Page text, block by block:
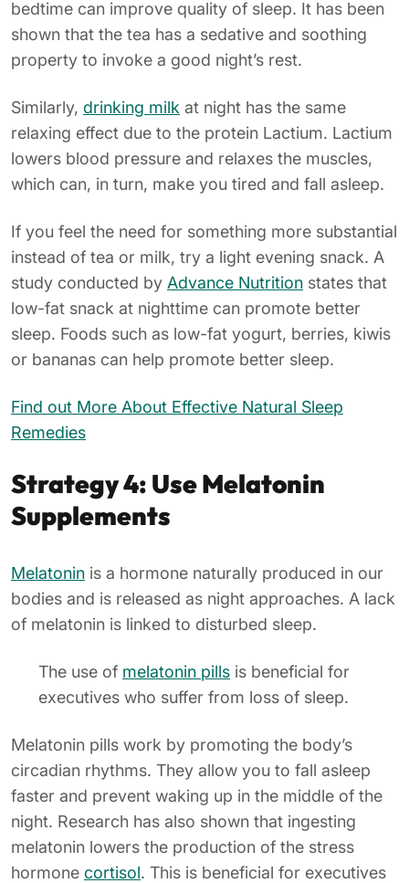
bedtime can improve quality of sleep. It has been
shown that the tea has a sedative and soothing
property to invoke a good night’s rest.
Similarly, drinking milk at night has the same
relaxing effect due to the protein Lactium. Lactium
lowers blood pressure and relaxes the muscles,
which can, in turn, make you tired and fall asleep.
If you feel the need for something more substantial
instead of tea or milk, try a light evening snack. A
study conducted by Advance Nutrition states that
low-fat snack at nighttime can promote better
sleep. Foods such as low-fat yogurt, berries, kiwis
or bananas can help promote better sleep.
Find out More About Effective Natural Sleep
Remedies
Strategy 4: Use Melatonin
Supplements
Melatonin is a hormone naturally produced in our
bodies and is released as night approaches. A lack
of melatonin is linked to disturbed sleep.
The use of melatonin pills is beneficial for
executives who suffer from loss of sleep.
Melatonin pills work by promoting the body’s
circadian rhythms. They allow you to fall asleep
faster and prevent waking up in the middle of the
night. Research has also shown that ingesting
melatonin lowers the production of the stress
hormone cortisol. This is beneficial for executives